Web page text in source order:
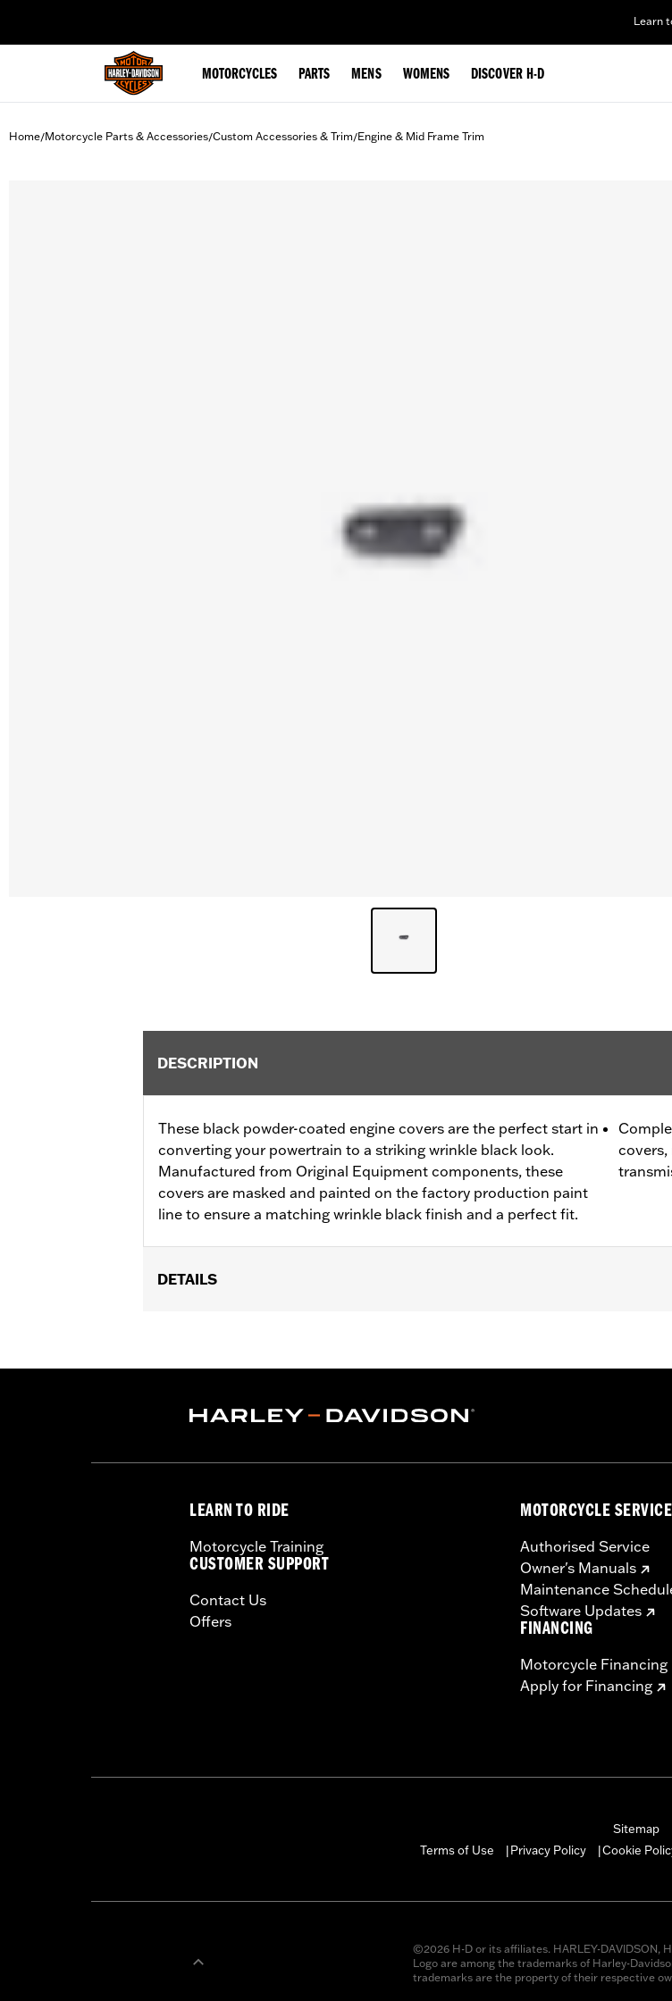
Learn
MOTORCYCLES PARTS MENS WOMENS DISCOVER H-D
Home/Motorcycle Parts & Accessories/Custom Accessories & Trim/Engine & Mid Frame Trim
DESCRIPTION
These black powder-coated engine covers are the perfect start in
converting your powertrain to a striking wrinkle black look.
Manufactured from Original Equipment components, these
covers are masked and painted on the factory production paint
line to ensure a matching wrinkle black finish and a perfect fit.
covers,
DETAILS
In the Box:Gasket only
LEARN TO RIDE
Motorcycle Training
CUSTOMER SUPPORT
Contact Us
Offers
MOTORCYCLE
Authorised Service
Owner's Manuals
Maintenance
Software Updates
FINANCING
Motorcycle Financing
Apply for Financing
Sitemap
Terms of Use
Privacy Policy Cookie
©2026 H-D or its affiliates. HARLEY-DAVIDSON,
Logo are among the trademarks of Harley-
trademarks are the property of their respective